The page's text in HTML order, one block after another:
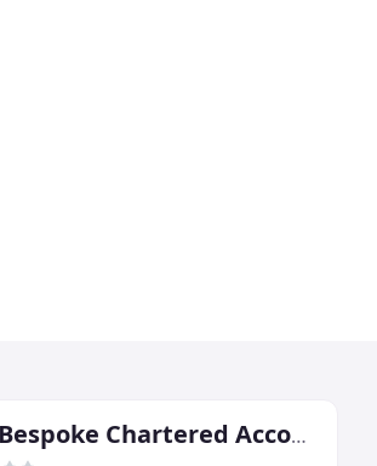
BSR Bespoke Chartered Accountants